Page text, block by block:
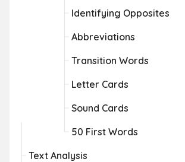
Identifying Opposites
Abbreviations
Transition Words
Letter Cards
Sound Cards
50 First Words
Text Analysis